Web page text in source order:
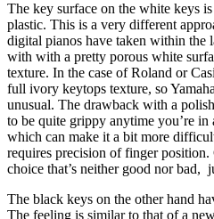
The key surface on the white keys
plastic. This is a very different
digital pianos have taken within the
with with a pretty porous white
texture. In the case of Roland or
full ivory keytops texture, so
unusual. The drawback with a
to be quite grippy anytime you’re
which can make it a bit more
requires precision of finger position.
choice that’s neither good nor bad,
The black keys on the other hand
The feeling is similar to that of a